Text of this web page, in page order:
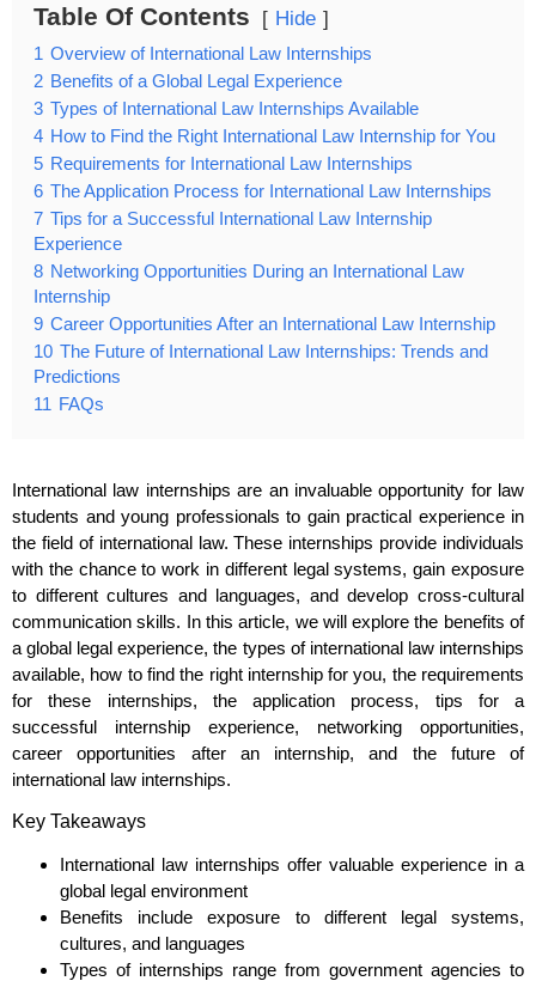
Table Of Contents Hide
1 Overview of International Law Internships
2 Benefits of a Global Legal Experience
3 Types of International Law Internships Available
4 How to Find the Right International Law Internship for You
5 Requirements for International Law Internships
6 The Application Process for International Law Internships
7 Tips for a Successful International Law Internship
Experience
8 Networking Opportunities During an International Law
Internship
9 Career Opportunities After an International Law Internship
10 The Future of International Law Internships: Trends and
Predictions
11 FAQs
International law internships are an invaluable opportunity for law
students and young professionals to gain practical experience in
the field of international law. These internships provide individuals
with the chance to work in different legal systems, gain exposure
to different cultures and languages, and develop cross-cultural
communication skills. In this article, we will explore the benefits of
a global legal experience, the types of international law internships
available, how to find the right internship for you, the requirements
for these internships, the application process, tips for a
successful internship experience, networking opportunities,
career opportunities after an internship, and the future of
international law internships.
Key Takeaways
International law internships offer valuable experience in a
global legal environment
Benefits include exposure to different legal systems,
cultures, and languages
Types of internships range from government agencies to